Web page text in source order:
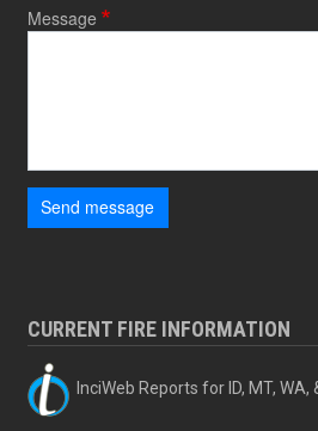
Message
Send message
CURRENT FIRE INFORMATION
InciWeb Reports for ID, MT, WA,